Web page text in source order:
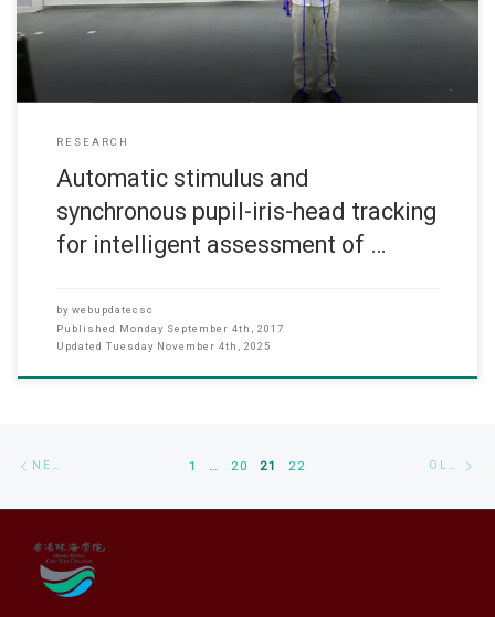
principle, algorithm and system. Dr. Hong FU (PI), Associate
RESEARCH
Automatic stimulus and
synchronous pupil-iris-head tracking
for intelligent assessment of …
by webupdatecsc
Published Monday September 4th, 2017
Updated Tuesday November 4th, 2025
NEWER POSTS 1 … 20 21 22 OLDER POSTS